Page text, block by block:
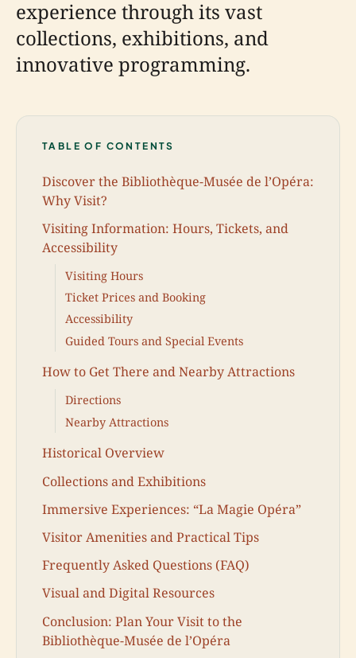
experience through its vast
collections, exhibitions, and
innovative programming.
TABLE OF CONTENTS
Discover the Bibliothèque-Musée de l’Opéra:
Why Visit?
Visiting Information: Hours, Tickets, and
Accessibility
Visiting Hours
Ticket Prices and Booking
Accessibility
Guided Tours and Special Events
How to Get There and Nearby Attractions
Directions
Nearby Attractions
Historical Overview
Collections and Exhibitions
Immersive Experiences: “La Magie Opéra”
Visitor Amenities and Practical Tips
Frequently Asked Questions (FAQ)
Visual and Digital Resources
Conclusion: Plan Your Visit to the
Bibliothèque-Musée de l’Opéra